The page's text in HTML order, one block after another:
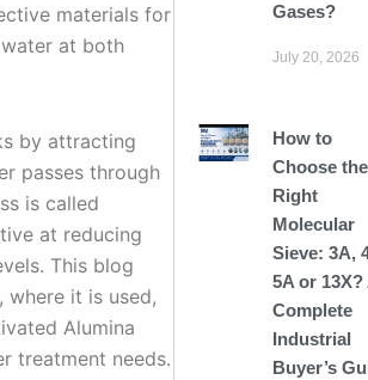
materials for
at both
by attracting
passes through
is called
at reducing
This blog
where it is used,
Alumina
treatment needs.
Gases?
July 20, 2026
How to
Choose the
Right
Molecular
Sieve: 3A,
5A or 13X?
Complete
Industrial
Buyer’s